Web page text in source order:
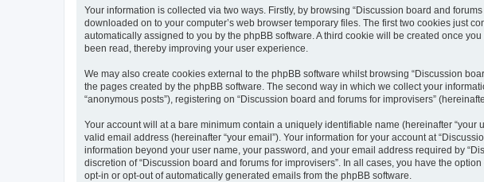
Your information is collected via two ways. Firstly, by browsing “Discussion board and
downloaded on to your computer’s web browser temporary files. The first two cookies just
automatically assigned to you by the phpBB software. A third cookie will be created once
been read, thereby improving your user experience.
We may also create cookies external to the phpBB software whilst browsing “Discussion
the pages created by the phpBB software. The second way in which we collect your
“anonymous posts”), registering on “Discussion board and forums for improvisers”
Your account will at a bare minimum contain a uniquely identifiable name (hereinafter
valid email address (hereinafter “your email”). Your information for your account at
information beyond your user name, your password, and your email address required by
discretion of “Discussion board and forums for improvisers”. In all cases, you have the
opt-in or opt-out of automatically generated emails from the phpBB software.